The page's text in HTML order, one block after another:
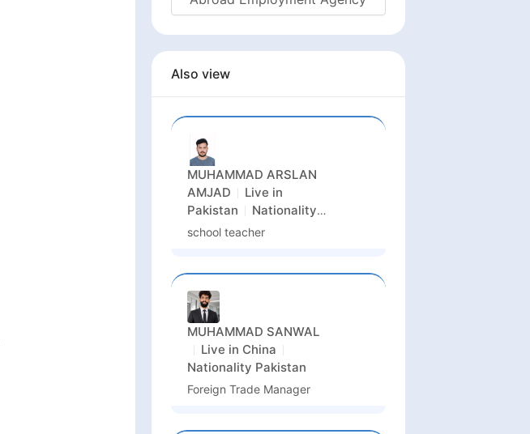
Also view
MUHAMMAD ARSLAN
AMJAD
Live in
Pakistan
Nationality
Pakistan
school teacher
MUHAMMAD SANWAL
Live in China
Nationality Pakistan
Foreign Trade Manager